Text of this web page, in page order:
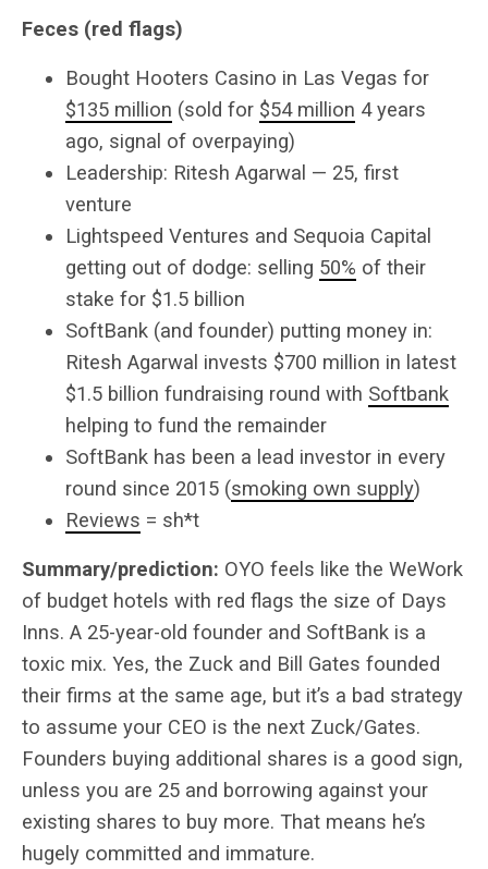
Feces (red flags)
Bought Hooters Casino in Las Vegas for
$135 million (sold for $54 million 4 years
ago, signal of overpaying)
Leadership: Ritesh Agarwal — 25, first
venture
Lightspeed Ventures and Sequoia Capital
getting out of dodge: selling 50% of their
stake for $1.5 billion
SoftBank (and founder) putting money in:
Ritesh Agarwal invests $700 million in latest
$1.5 billion fundraising round with Softbank
helping to fund the remainder
SoftBank has been a lead investor in every
round since 2015 (smoking own supply)
Reviews = sh*t
Summary/prediction: OYO feels like the WeWork
of budget hotels with red flags the size of Days
Inns. A 25-year-old founder and SoftBank is a
toxic mix. Yes, the Zuck and Bill Gates founded
their firms at the same age, but it’s a bad strategy
to assume your CEO is the next Zuck/Gates.
Founders buying additional shares is a good sign,
unless you are 25 and borrowing against your
existing shares to buy more. That means he’s
hugely committed and immature.